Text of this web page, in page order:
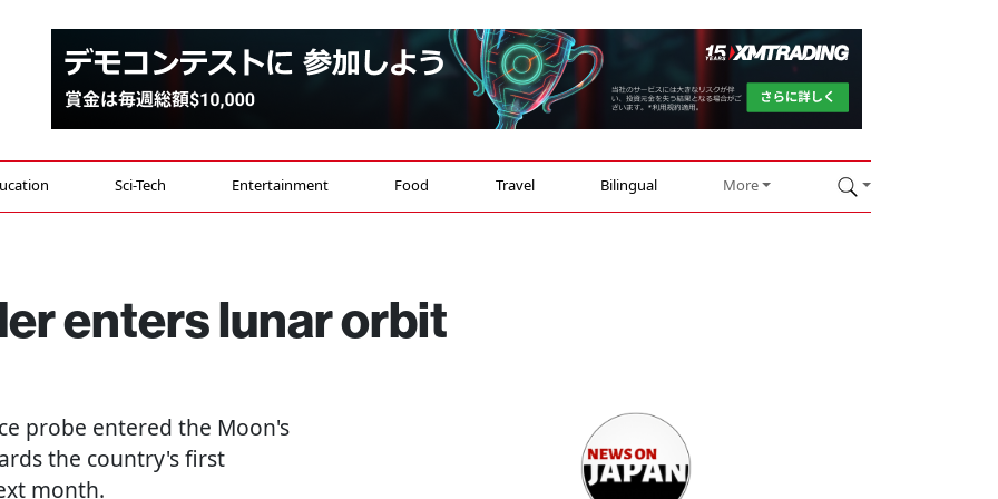
Sci-Tech Entertainment Food Travel Bilingual More
enters lunar orbit
probe entered the Moon's
the country's first
month.